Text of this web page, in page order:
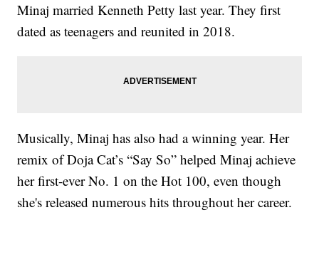
Minaj married Kenneth Petty last year. They first
dated as teenagers and reunited in 2018.
Musically, Minaj has also had a winning year. Her
remix of Doja Cat’s “Say So” helped Minaj achieve
her first-ever No. 1 on the Hot 100, even though
she's released numerous hits throughout her career.